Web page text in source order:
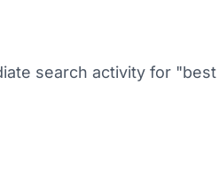
search activity for